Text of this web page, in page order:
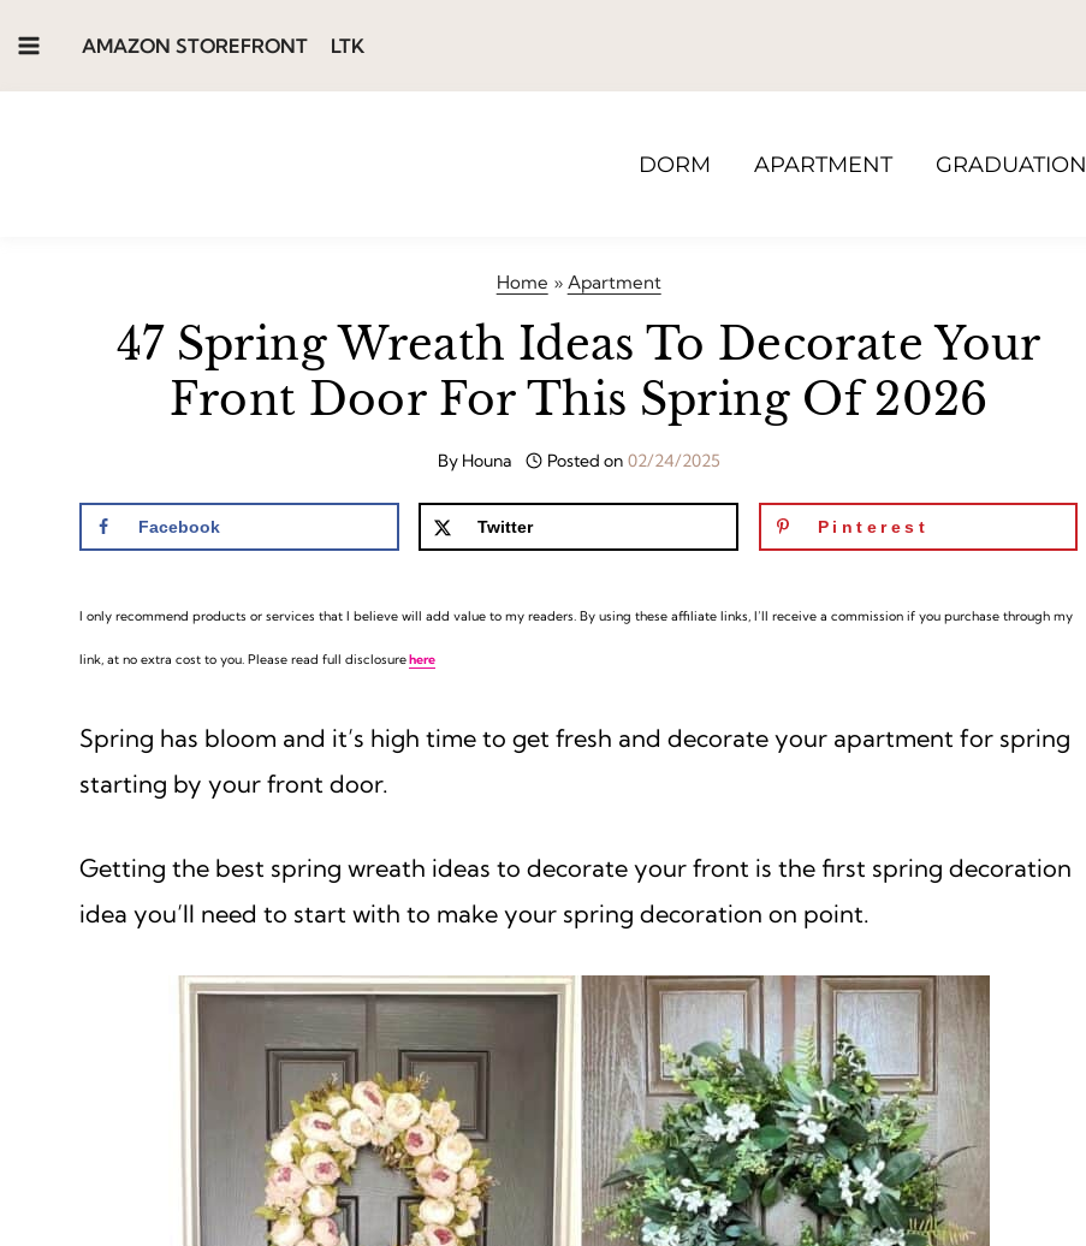
to
AMAZON STOREFRONT LTK
DORM APARTMENT GRADUATION
Home » Apartment
47 Spring Wreath Ideas To Decorate Your
Front Door For This Spring Of 2026
By Houna Posted on 02/24/2025
Facebook Twitter Pinterest
I only recommend products or services that I believe will add value to my readers. By using these affiliate links, I’ll receive a commission if you purchase through my
link, at no extra cost to you. Please read full disclosurehere
Spring has bloom and it’s high time to get fresh and decorate your apartment for spring
starting by your front door.
Getting the best spring wreath ideas to decorate your front is the first spring decoration
idea you’ll need to start with to make your spring decoration on point.